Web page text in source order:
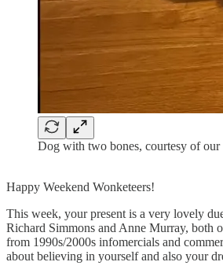
Dog with two bones, courtesy of
Happy Weekend Wonketeers!
This week, your present is a very lovely
Richard Simmons and Anne Murray, both
from 1990s/2000s infomercials and
about believing in yourself and also your